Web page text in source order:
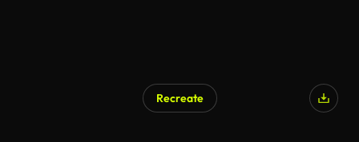
Recreate